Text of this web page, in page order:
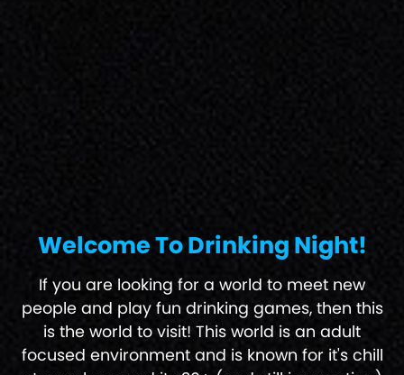
Welcome To Drinking Night!
If you are looking for a world to meet new
people and play fun drinking games, then this
is the world to visit! This world is an adult
focused environment and is known for it's chill